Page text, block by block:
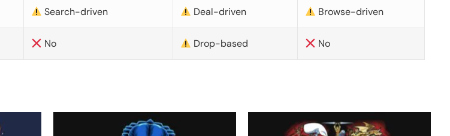
Search-driven Deal-driven Browse-driven
No Drop-based No